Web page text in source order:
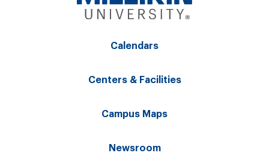
Calendars
Centers & Facilities
Campus Maps
Newsroom